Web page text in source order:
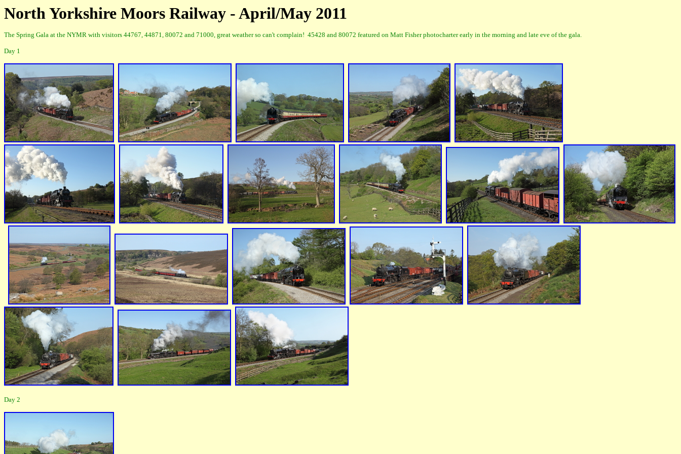
North Yorkshire Moors Railway - April/May 2011
The Spring Gala at the NYMR with visitors 44767, 44871, 80072 and 71000, great weather so can't complain! 45428 and 80072 featured on Matt Fisher photocharter early in the morning and late eve of the gala.
Day 1
Day 2